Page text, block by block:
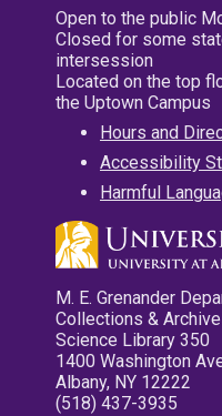
Open to the public
Closed for some
intersession
Located on the top
the Uptown Campus
Hours and
Accessibility
Harmful
M. E. Grenander
Collections &
Science Library 350
1400 Washington
Albany, NY 12222
(518) 437-3935